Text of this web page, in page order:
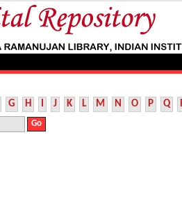
G H I J K L M N O P Q